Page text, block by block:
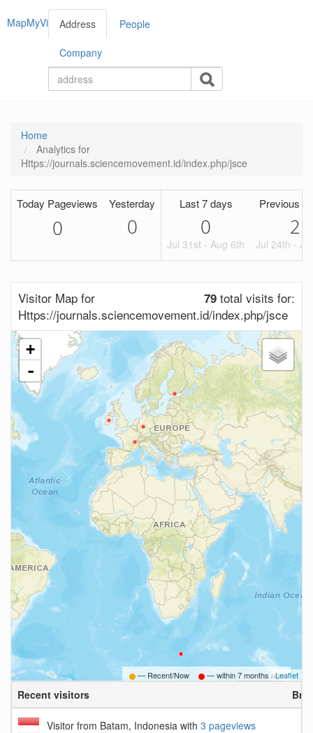
MapMyVisitorsAddress People
Company
Home
Analytics for
Https://journals.sciencemovement.id/index.php/jsce
Today Pageviews
0
Yesterday
0
Last 7 days
0
Jul 31st - Aug 6th
Previous
2
Jul 24th -
79 total visits for:
Visitor Map for
Https://journals.sciencemovement.id/index.php/jsce
+
-
Leaflet
— Recent/Now — within7 months ago
Recent visitors
Visitor from Batam, Indonesia with 3 pageviews